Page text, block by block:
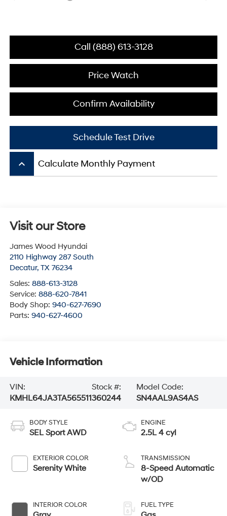
Call (888) 613-3128
Price Watch
Confirm Availability
Schedule Test Drive
keyboard_arrow_up Calculate Monthly Payment
Visit our Store
James Wood Hyundai
2110 Highway 287 South
Decatur, TX 76234
Sales: 888-613-3128
Service: 888-620-7841
Body Shop: 940-627-7690
Parts: 940-627-4600
Vehicle Information
VIN:
KMHL64JA3TA565511
Stock #:
360244
Model Code:
SN4AAL9AS4AS
BODY STYLE
SEL Sport AWD
EXTERIOR COLOR
Serenity White
INTERIOR COLOR
ENGINE
2.5L 4 cyl
TRANSMISSION
8-Speed Automatic
w/OD
FUEL TYPE